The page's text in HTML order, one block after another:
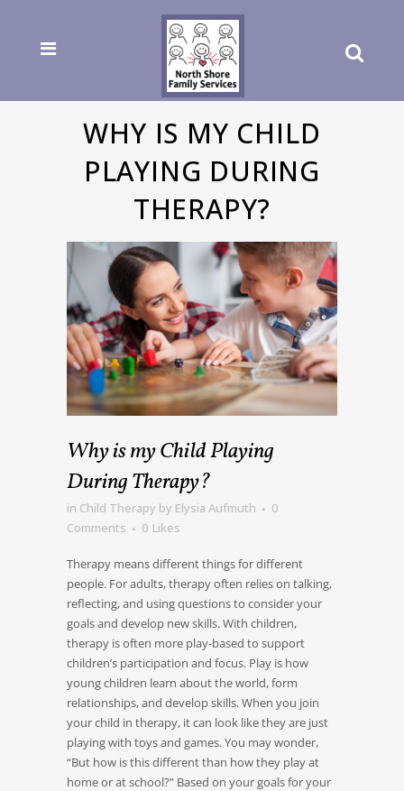
WHY IS MY CHILD
PLAYING DURING
THERAPY?
Why is my Child Playing
During Therapy?
in Child Therapy by Elysia Aufmuth
0
Comments
0 Likes
Therapy means different things for different
people. For adults, therapy often relies on talking,
reflecting, and using questions to consider your
goals and develop new skills. With children,
therapy is often more play-based to support
children’s participation and focus. Play is how
young children learn about the world, form
relationships, and develop skills. When you join
your child in therapy, it can look like they are just
playing with toys and games. You may wonder,
“But how is this different than how they play at
home or at school?” Based on your goals for your